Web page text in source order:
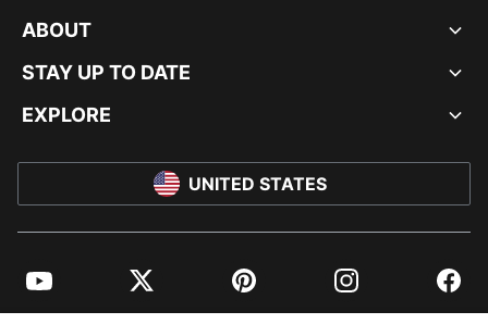
ABOUT
STAY UP TO DATE
EXPLORE
UNITED STATES
YouTube Twitter Pinterest Instagram